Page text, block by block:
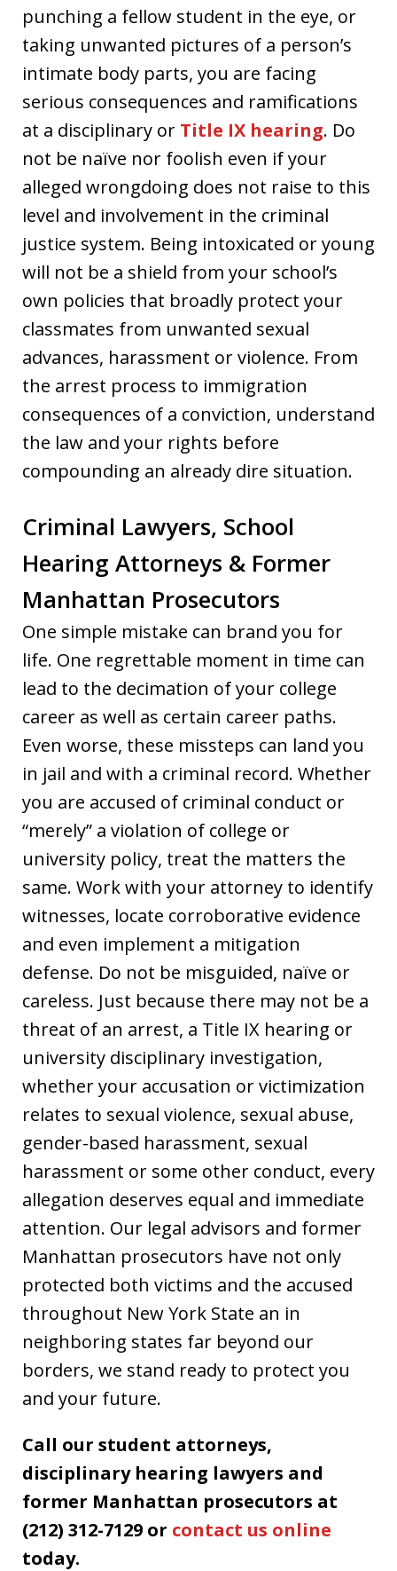
punching a fellow student in the eye, or
taking unwanted pictures of a person’s
intimate body parts, you are facing
serious consequences and ramifications
at a disciplinary or Title IX hearing. Do
not be naïve nor foolish even if your
alleged wrongdoing does not raise to this
level and involvement in the criminal
justice system. Being intoxicated or young
will not be a shield from your school’s
own policies that broadly protect your
classmates from unwanted sexual
advances, harassment or violence. From
the arrest process to immigration
consequences of a conviction, understand
the law and your rights before
compounding an already dire situation.
Criminal Lawyers, School
Hearing Attorneys & Former
Manhattan Prosecutors
One simple mistake can brand you for
life. One regrettable moment in time can
lead to the decimation of your college
career as well as certain career paths.
Even worse, these missteps can land you
in jail and with a criminal record. Whether
you are accused of criminal conduct or
“merely” a violation of college or
university policy, treat the matters the
same. Work with your attorney to identify
witnesses, locate corroborative evidence
and even implement a mitigation
defense. Do not be misguided, naïve or
careless. Just because there may not be a
threat of an arrest, a Title IX hearing or
university disciplinary investigation,
whether your accusation or victimization
relates to sexual violence, sexual abuse,
gender-based harassment, sexual
harassment or some other conduct, every
allegation deserves equal and immediate
attention. Our legal advisors and former
Manhattan prosecutors have not only
protected both victims and the accused
throughout New York State an in
neighboring states far beyond our
borders, we stand ready to protect you
and your future.
Call our student attorneys,
disciplinary hearing lawyers and
former Manhattan prosecutors at
(212) 312-7129 or contact us online
today.